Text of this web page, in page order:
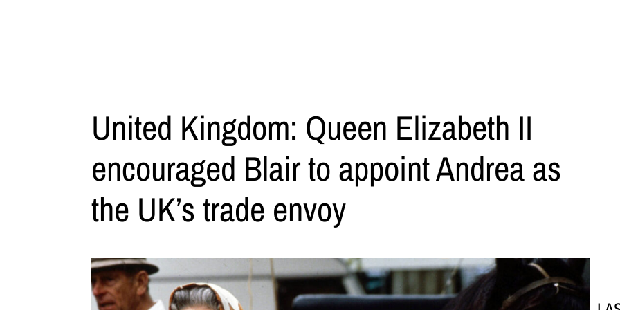
United Kingdom: Queen Elizabeth II
encouraged Blair to appoint Andrea as
the UK’s trade envoy